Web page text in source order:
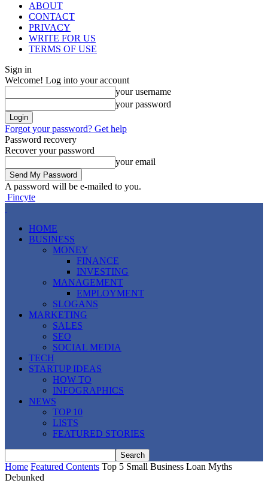
ABOUT
CONTACT
PRIVACY
WRITE FOR US
TERMS OF USE
Sign in
Welcome! Log into your account
your username
your password
Forgot your password? Get help
Password recovery
Recover your password
your email
A password will be e-mailed to you.
Fincyte
HOME
BUSINESS
MONEY
FINANCE
INVESTING
MANAGEMENT
EMPLOYMENT
SLOGANS
MARKETING
SALES
SEO
SOCIAL MEDIA
TECH
STARTUP IDEAS
HOW TO
INFOGRAPHICS
NEWS
TOP 10
LISTS
FEATURED STORIES
Home Featured Contents Top 5 Small Business Loan Myths
Debunked